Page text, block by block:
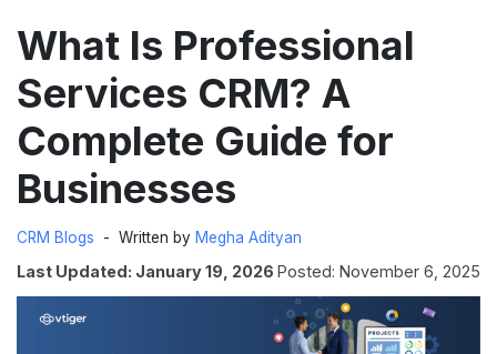
to
What Is Professional
Services CRM? A
Complete Guide for
Businesses
CRM Blogs Written by Megha Adityan
Last Updated: January 19, 2026 Posted: November 6, 2025